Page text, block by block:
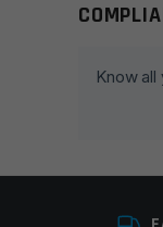
Leave a
Know